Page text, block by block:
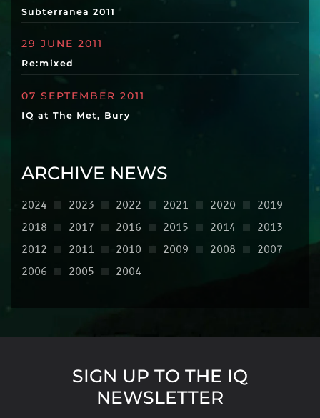
Subterranea 2011
29 JUNE 2011
Re:mixed
07 SEPTEMBER 2011
IQ at The Met, Bury
ARCHIVE NEWS
2024 2023 2022 2021 2020
2019
2018
2017 2016 2015 2014
2013
2012
2011 2010 2009 2008
2007
2006
2005 2004
SIGN UP TO THE IQ
NEWSLETTER